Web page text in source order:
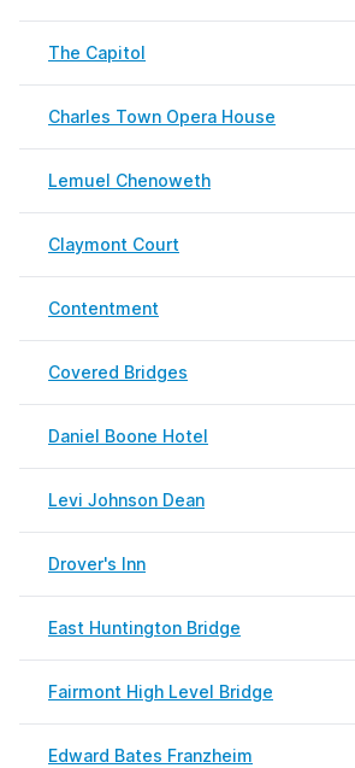
The Capitol
Charles Town Opera House
Lemuel Chenoweth
Claymont Court
Contentment
Covered Bridges
Daniel Boone Hotel
Levi Johnson Dean
Drover's Inn
East Huntington Bridge
Fairmont High Level Bridge
Edward Bates Franzheim